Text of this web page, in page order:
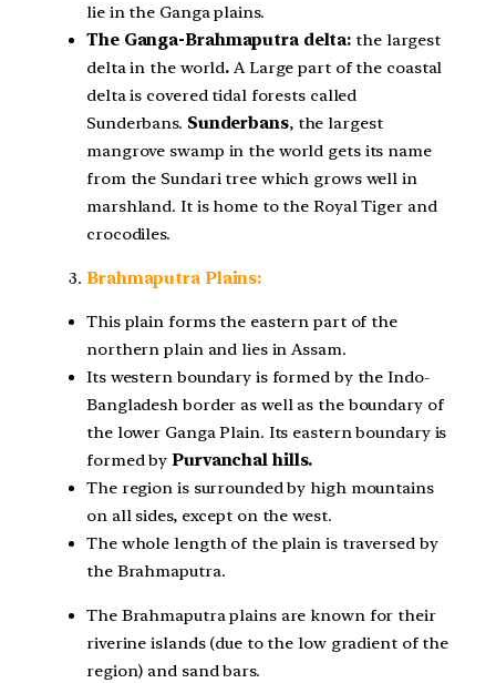
lie in the Ganga plains.
The Ganga-Brahmaputra delta: the largest
delta in the world.A Large part of the coastal
delta is covered tidal forests called
Sunderbans. Sunderbans, the largest
mangrove swamp in the world gets its name
from the Sundari tree which grows well in
marshland. It is home to the Royal Tiger and
crocodiles.
Brahmaputra Plains:
This plain forms the eastern part of the
northern plain and lies in Assam.
Its western boundary is formed by the Indo-
Bangladesh border as well as the boundary of
the lower Ganga Plain. Its eastern boundary is
formed byPurvanchal hills.
The region is surrounded by high mountains
on all sides, except on the west.
The whole length of the plain is traversed by
the Brahmaputra.
The Brahmaputra plains are known for their
riverine islands (due to the low gradient of the
region) and sand bars.